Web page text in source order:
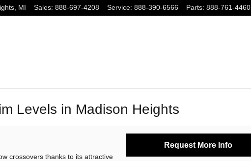
, MI Sales: 888-697-4208 Service: 888-390-6566 Parts: 888-761-4460
Levels in Madison Heights
crossovers thanks to its attractive
Request More Info